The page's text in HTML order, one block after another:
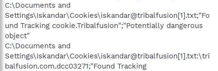
C:\Documents and
Settings\Iskandar\Cookies\iskandar@tribalfusion[1].txt;"Fo
und Tracking cookie.Tribalfusion";"Potentially dangerous
object"
C:\Documents and
Settings\Iskandar\Cookies\iskandar@tribalfusion[1].txt:\tri
balfusion.com.dcc03271;"Found Tracking